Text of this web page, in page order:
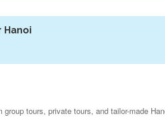
Hanoi
tours, private tours, and tailor-made